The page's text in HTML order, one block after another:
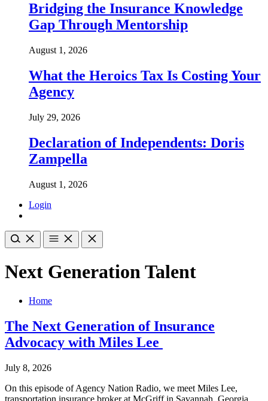
Bridging the Insurance Knowledge
Gap Through Mentorship
August 1, 2026
What the Heroics Tax Is Costing Your
Agency
July 29, 2026
Declaration of Independents: Doris
Zampella
August 1, 2026
Login
Next Generation Talent
Home
The Next Generation of Insurance
Advocacy with Miles Lee
July 8, 2026
On this episode of Agency Nation Radio, we meet Miles Lee,